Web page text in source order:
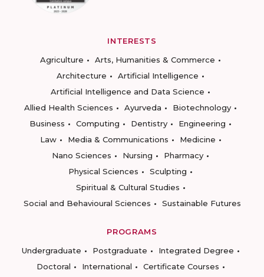
INTERESTS
Agriculture
Arts, Humanities & Commerce
Architecture
Artificial Intelligence
Artificial Intelligence and Data Science
Allied Health Sciences
Ayurveda
Biotechnology
Business
Computing Dentistry
Engineering
Law
Media & Communications
Medicine
Nano Sciences
Nursing
Pharmacy
Physical Sciences
Sculpting
Spiritual & Cultural Studies
Social and Behavioural Sciences
Sustainable Futures
PROGRAMS
Undergraduate
Postgraduate
Integrated Degree
Doctoral
International
Certificate Courses